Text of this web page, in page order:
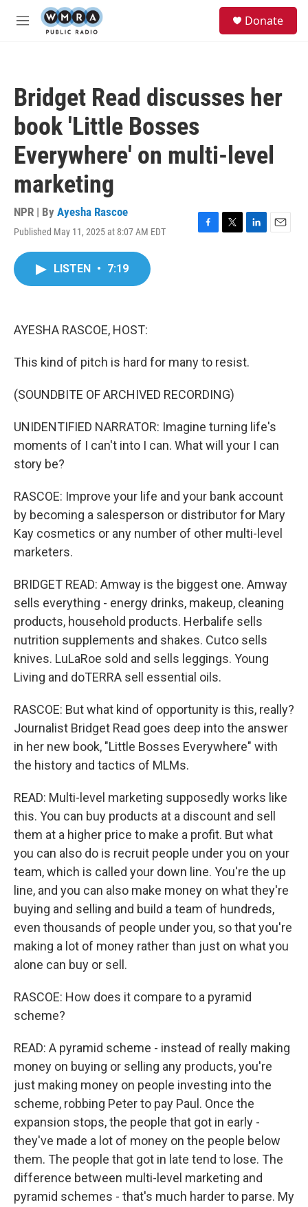
Skip to main content
M
Donate
Bridget Read discusses her
book 'Little Bosses
Everywhere' on multi-level
marketing
NPR | By Ayesha Rascoe
Published May 11, 2025 at 8:07 AM EDT
F
T
L
E
LISTEN • 7:19
AYESHA RASCOE, HOST:
This kind of pitch is hard for many to resist.
(SOUNDBITE OF ARCHIVED RECORDING)
UNIDENTIFIED NARRATOR: Imagine turning life's
moments of I can't into I can. What will your I can
story be?
RASCOE: Improve your life and your bank account
by becoming a salesperson or distributor for Mary
Kay cosmetics or any number of other multi-level
marketers.
BRIDGET READ: Amway is the biggest one. Amway
sells everything - energy drinks, makeup, cleaning
products, household products. Herbalife sells
nutrition supplements and shakes. Cutco sells
knives. LuLaRoe sold and sells leggings. Young
Living and doTERRA sell essential oils.
RASCOE: But what kind of opportunity is this, really?
Journalist Bridget Read goes deep into the answer
in her new book, "Little Bosses Everywhere" with
the history and tactics of MLMs.
READ: Multi-level marketing supposedly works like
this. You can buy products at a discount and sell
them at a higher price to make a profit. But what
you can also do is recruit people under you on your
team, which is called your down line. You're the up
line, and you can also make money on what they're
buying and selling and build a team of hundreds,
even thousands of people under you, so that you're
making a lot of money rather than just on what you
alone can buy or sell.
RASCOE: How does it compare to a pyramid
scheme?
READ: A pyramid scheme - instead of really making
money on buying or selling any products, you're
just making money on people investing into the
scheme, robbing Peter to pay Paul. Once the
expansion stops, the people that got in early -
they've made a lot of money on the people below
them. The people that got in late tend to lose. The
difference between multi-level marketing and
pyramid schemes - that's much harder to parse. My